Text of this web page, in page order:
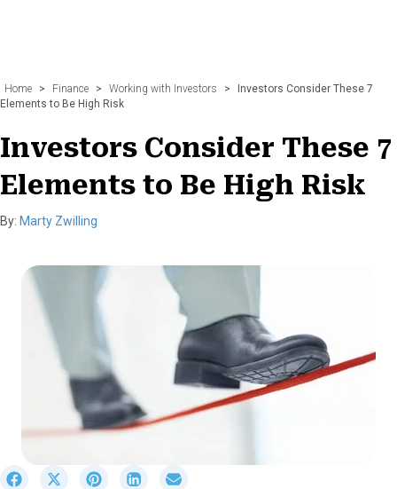
Home > Finance > Working with Investors >
Investors Consider These 7
Elements to Be High Risk
Investors Consider These 7
Elements to Be High Risk
By: Marty Zwilling
S
S
S